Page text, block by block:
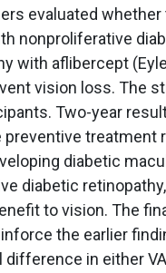
evaluated whether
nonproliferative
with aflibercept
vision loss. The
Two-year
preventive treatment
diabetic
diabetic
to vision. The
the earlier
difference in either